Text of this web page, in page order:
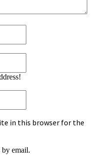
in this browser for the
email.